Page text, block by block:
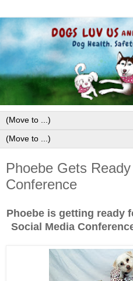
Phoebe Gets
Conference
Phoebe is getting ready
Social Media